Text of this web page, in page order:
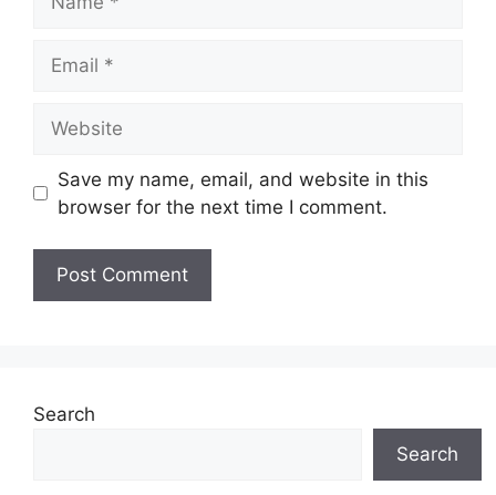
Save my name, email, and website in this
browser for the next time I comment.
Search
Search